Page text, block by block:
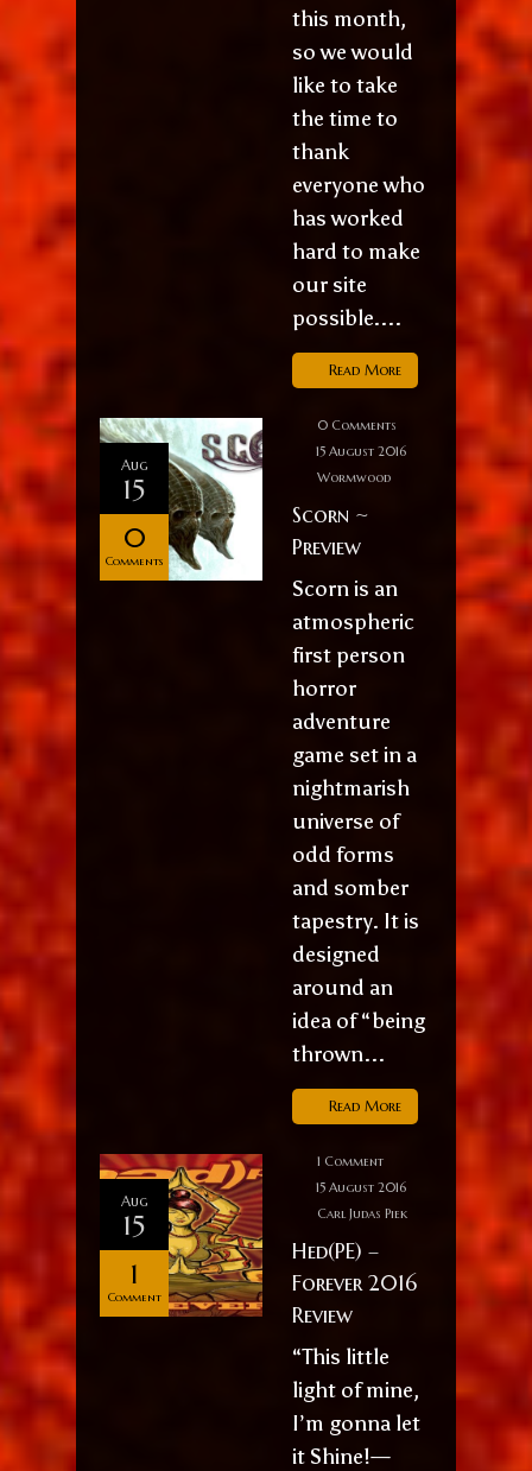
this month,
so we would
like to take
the time to
thank
everyone who
has worked
hard to make
our site
possible....
Read More
Aug
15
0
Comments
0 Comments
15 August 2016
Wormwood
Scorn ~
Preview
Scorn is an
atmospheric
first person
horror
adventure
game set in a
nightmarish
universe of
odd forms
and somber
tapestry. It is
designed
around an
idea of “being
thrown...
Read More
Aug
15
1
Comment
1 Comment
15 August 2016
Carl Judas Piek
Hed(PE) –
Forever 2016
Review
“This little
light of mine,
I’m gonna let
it Shine!—